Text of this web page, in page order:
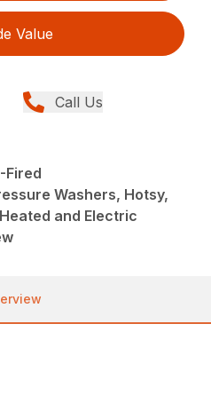
Value
Call Us
Fired
Washers, Hotsy,
and Electric